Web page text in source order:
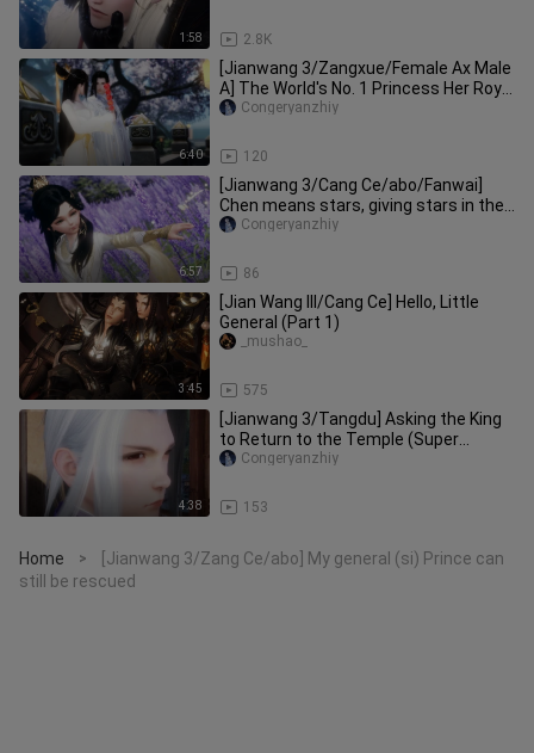
1:58 2.8K
6:40
[Jianwang 3/Zangxue/Female Ax Male
A] The World's No. 1 Princess Her Royal
Highness (Part 2)
120
Congeryanzhiy
6:57
[Jianwang 3/Cang Ce/abo/Fanwai]
Chen means stars, giving stars in the
dark
86
Congeryanzhiy
3:45
[Jian Wang III/Cang Ce] Hello, Little
General (Part 1)
575
_mushao_
4:38
[Jianwang 3/Tangdu] Asking the King
to Return to the Temple (Super
Sweet~)
153
Congeryanzhiy
Home >
[Jianwang 3/Zang Ce/abo] My general (si) Prince can
still be rescued